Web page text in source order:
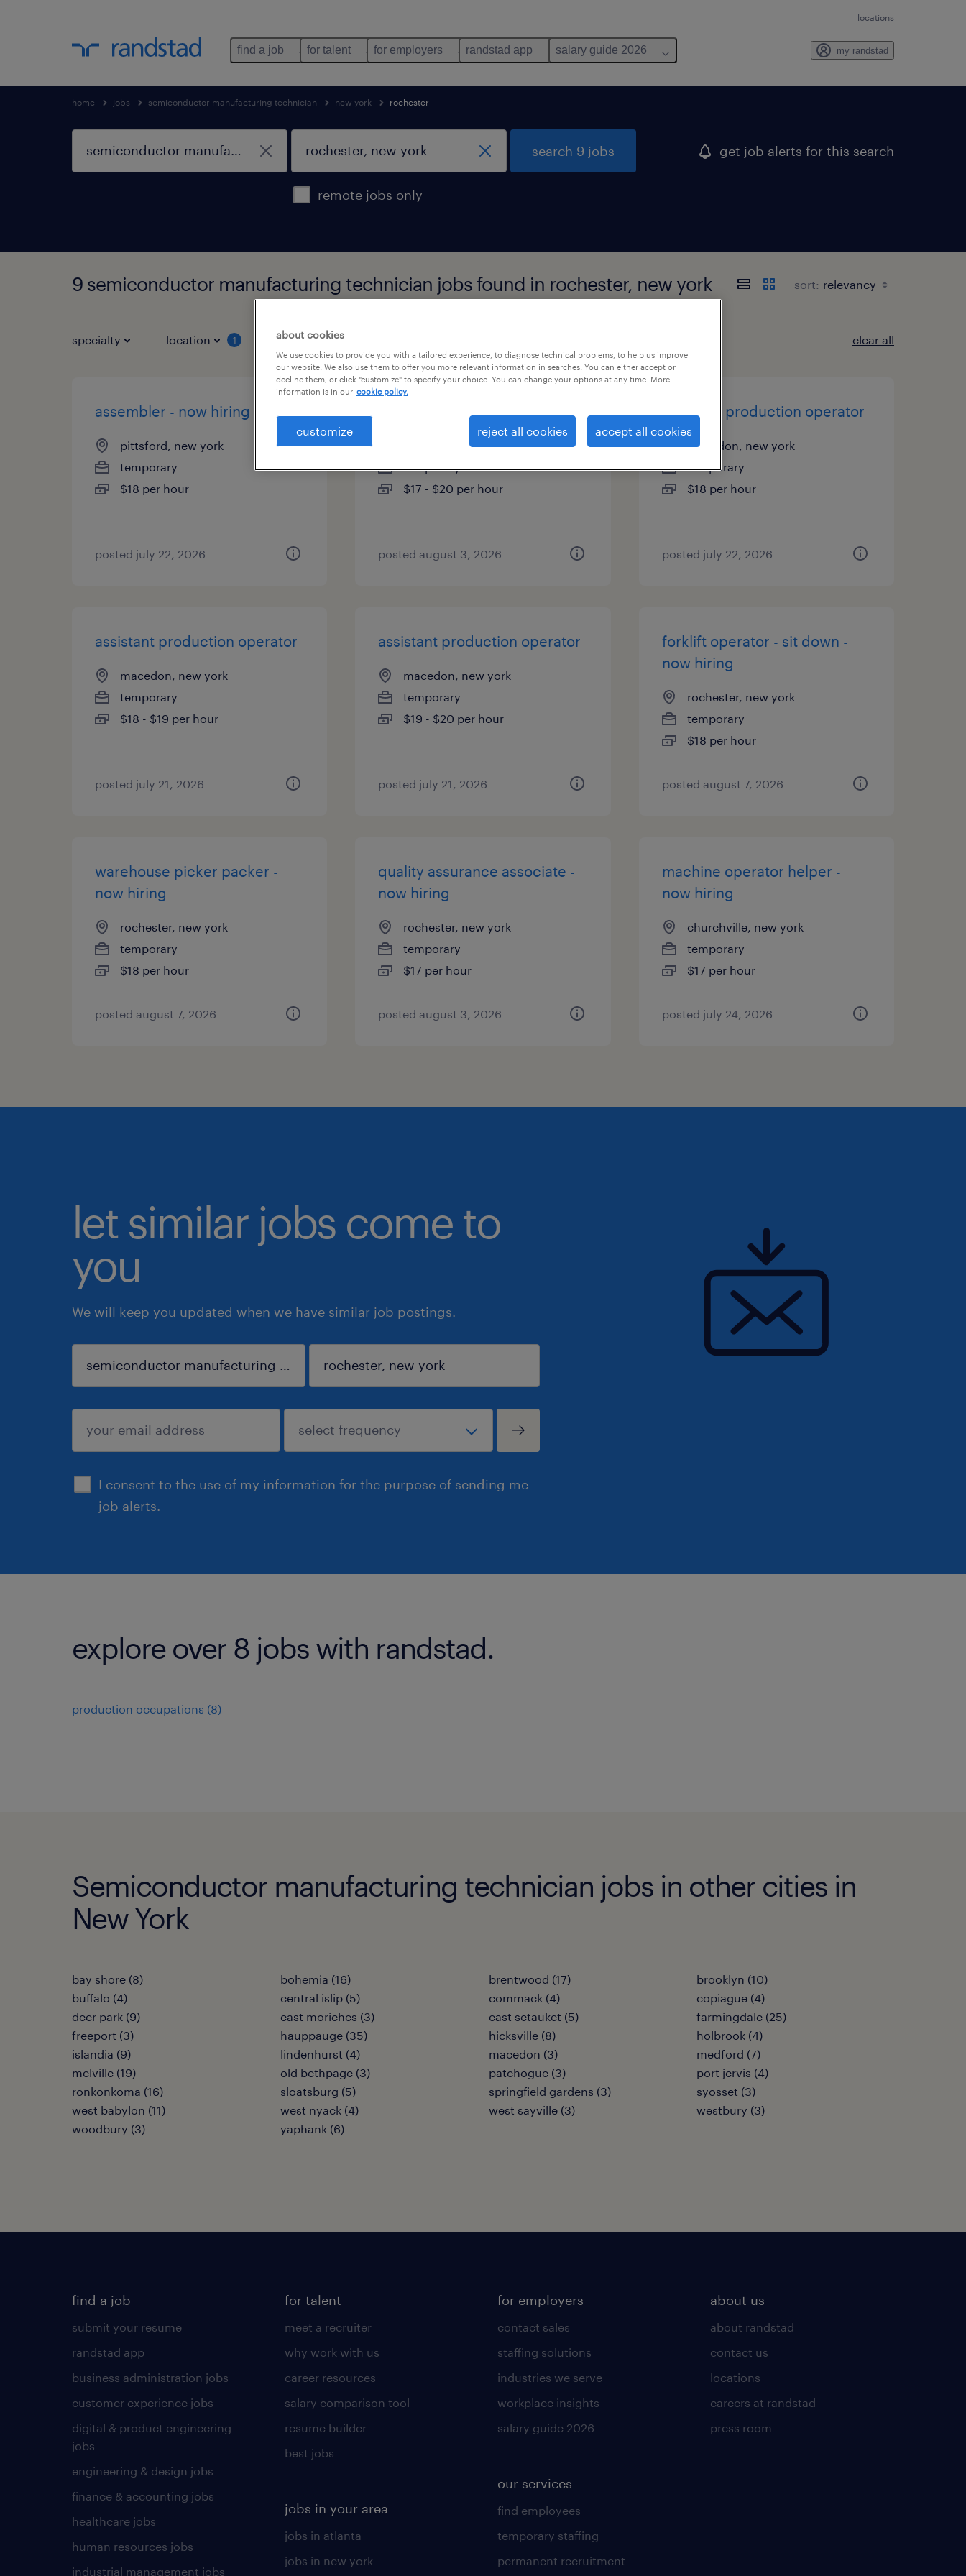
locations
find a job for talent for employers randstad app salary guide 2026 my randstad
home jobs semiconductor manufacturing technician new york rochester
remote jobs only
search 9 jobs get job alerts for this search
9 semiconductor manufacturing technician jobs found in rochester, new york sort:
specialty location 1 job types clear all
assembler - now hiring
pittsford, new york
temporary
$18 per hour
posted july 22, 2026
machine operator - now hiring
rochester, new york
temporary
$17 - $20 per hour
posted august 3, 2026
assistant production operator
macedon, new york
temporary
$18 per hour
posted july 22, 2026
assistant production operator
macedon, new york
temporary
$18 - $19 per hour
posted july 21, 2026
assistant production operator
macedon, new york
temporary
$19 - $20 per hour
posted july 21, 2026
forklift operator - sit down -
now hiring
rochester, new york
temporary
$18 per hour
posted august 7, 2026
warehouse picker packer -
now hiring
rochester, new york
temporary
$18 per hour
posted august 7, 2026
quality assurance associate -
now hiring
rochester, new york
temporary
$17 per hour
posted august 3, 2026
machine operator helper -
now hiring
churchville, new york
temporary
$17 per hour
posted july 24, 2026
let similar jobs come to
you
We will keep you updated when we have similar job postings.
I consent to the use of my information for the purpose of sending me
job alerts.
sign up
explore over 8 jobs with randstad.
production occupations (8)
Semiconductor manufacturing technician jobs in other cities in
New York
bay shore (8) bohemia (16) brentwood (17)
brooklyn (10)
buffalo (4)
central islip (5) commack (4)
copiague (4)
deer park (9)
east moriches (3) east setauket (5)
farmingdale (25)
freeport (3)
hauppauge (35) hicksville (8)
holbrook (4)
islandia (9)
lindenhurst (4) macedon (3)
medford (7)
melville (19)
old bethpage (3) patchogue (3)
port jervis (4)
ronkonkoma (16)
sloatsburg (5) springfield gardens (3)
syosset (3)
west babylon (11)
west nyack (4) west sayville (3)
westbury (3)
woodbury (3)
yaphank (6)
find a job
submit your resume
randstad app
business administration jobs
customer experience jobs
digital & product engineering
jobs
engineering & design jobs
finance & accounting jobs
healthcare jobs
human resources jobs
industrial management jobs
for talent
meet a recruiter
why work with us
career resources
salary comparison tool
resume builder
best jobs
jobs in your area
jobs in atlanta
jobs in new york
for employers
contact sales
staffing solutions
industries we serve
workplace insights
salary guide 2026
our services
find employees
temporary staffing
permanent recruitment
about us
about randstad
contact us
locations
careers at randstad
press room
about cookies
We use cookies to provide you with a tailored experience, to diagnose technical problems, to help us improve
our website. We also use them to offer you more relevant information in searches. You can either accept or
decline them, or click "customize" to specify your choice. You can change your options at any time. More
information is in our cookie policy.
customize reject all cookies accept all cookies